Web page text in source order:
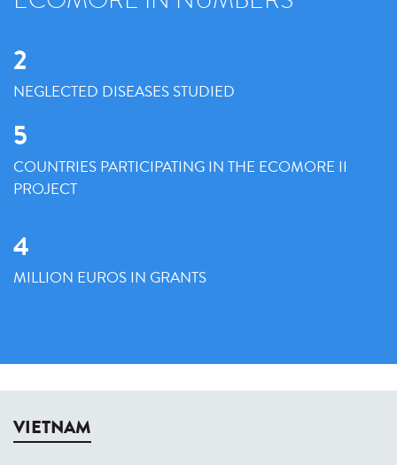
2
NEGLECTED DISEASES STUDIED
5
COUNTRIES PARTICIPATING IN THE ECOMORE II
PROJECT
4
MILLION EUROS IN GRANTS
VIETNAM